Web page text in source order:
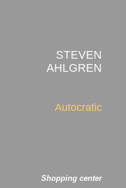
STEVEN
AHLGREN
Autocratic
Shopping center